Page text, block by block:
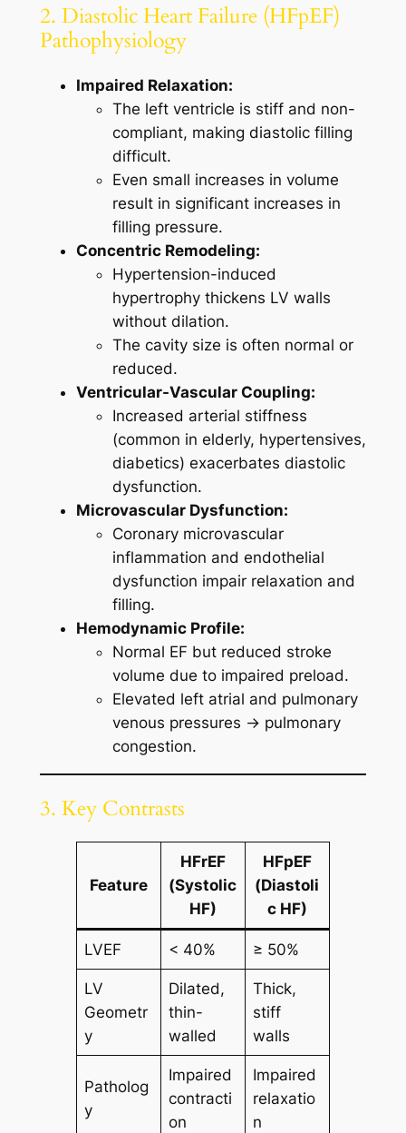
2. Diastolic Heart Failure (HFpEF)
Pathophysiology
Impaired Relaxation:
The left ventricle is stiff and non-
compliant, making diastolic filling
difficult.
Even small increases in volume
result in significant increases in
filling pressure.
Concentric Remodeling:
Hypertension-induced
hypertrophy thickens LV walls
without dilation.
The cavity size is often normal or
reduced.
Ventricular-Vascular Coupling:
Increased arterial stiffness
(common in elderly, hypertensives,
diabetics) exacerbates diastolic
dysfunction.
Microvascular Dysfunction:
Coronary microvascular
inflammation and endothelial
dysfunction impair relaxation and
filling.
Hemodynamic Profile:
Normal EF but reduced stroke
volume due to impaired preload.
Elevated left atrial and pulmonary
venous pressures → pulmonary
congestion.
3. Key Contrasts
Feature
HFrEF
(Systolic
HF)
HFpEF
(Diastoli
c HF)
LVEF < 40% ≥ 50%
LV
Geometr
y
Dilated,
thin-
walled
Thick,
stiff
walls
Patholog
y
Impaired
contracti
on
Impaired
relaxatio
n